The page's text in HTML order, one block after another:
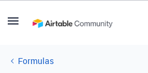
Formulas